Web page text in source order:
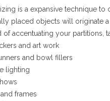
is a expansive technique
placed objects will originate
of accentuating your partitions,
and art work
and bowl fillers
lighting
frames